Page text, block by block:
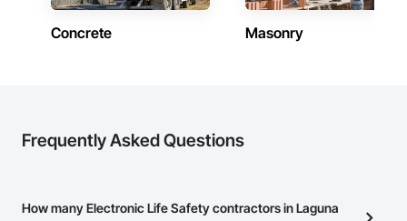
Concrete Masonry
Frequently Asked Questions
How many Electronic Life Safety contractors in Laguna